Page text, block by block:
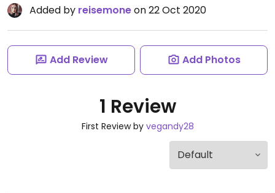
Added by reisemoneon 22 Oct 2020
Add Review Add Photos
1 Review
First Review by vegandy28